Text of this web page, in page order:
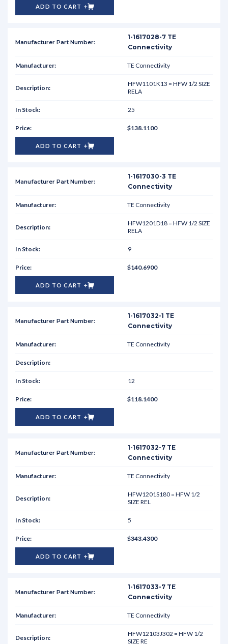
ADD TO CART
1-1617028-7 TE
Connectivity
TE Connectivity
HFW1101K13 = HFW 1/2 SIZE
RELA
25
$138.1100
ADD TO CART
1-1617030-3 TE
Connectivity
TE Connectivity
HFW1201D18 = HFW 1/2 SIZE
RELA
9
$140.6900
ADD TO CART
1-1617032-1 TE
Connectivity
TE Connectivity
12
$118.1400
ADD TO CART
1-1617032-7 TE
Connectivity
TE Connectivity
HFW1201S180 = HFW 1/2
SIZE REL
5
$343.4300
ADD TO CART
1-1617033-7 TE
Connectivity
TE Connectivity
HFW12103J302 = HFW 1/2
SIZE RE